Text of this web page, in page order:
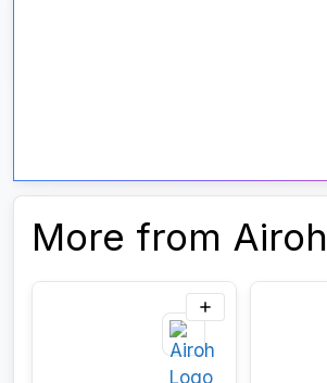
More from Airoh